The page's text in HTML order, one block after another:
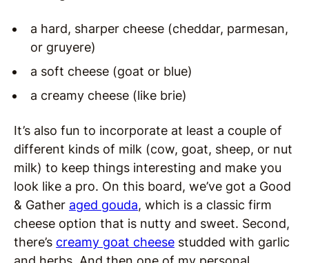
a hard, sharper cheese (cheddar, parmesan,
or gruyere)
a soft cheese (goat or blue)
a creamy cheese (like brie)
It’s also fun to incorporate at least a couple of
different kinds of milk (cow, goat, sheep, or nut
milk) to keep things interesting and make you
look like a pro. On this board, we’ve got a Good
& Gather aged gouda, which is a classic firm
cheese option that is nutty and sweet. Second,
there’s creamy goat cheese studded with garlic